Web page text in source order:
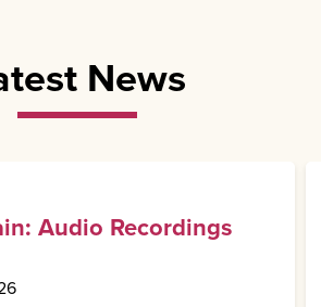
News
Audio Recordings